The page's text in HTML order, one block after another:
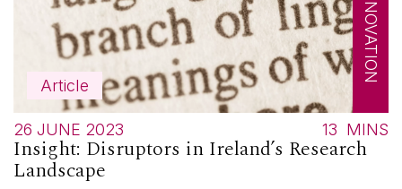
Article
26 JUNE 2023 13 MINS
Insight: Disruptors in Ireland’s Research
Landscape